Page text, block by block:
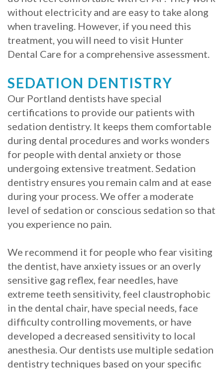
without electricity and are easy to take along
when traveling. However, if you need this
treatment, you will need to visit Hunter
Dental Care for a comprehensive assessment.
SEDATION DENTISTRY
Our Portland dentists have special
certifications to provide our patients with
sedation dentistry. It keeps them comfortable
during dental procedures and works wonders
for people with dental anxiety or those
undergoing extensive treatment. Sedation
dentistry ensures you remain calm and at ease
during your process. We offer a moderate
level of sedation or conscious sedation so that
you experience no pain.
We recommend it for people who fear visiting
the dentist, have anxiety issues or an overly
sensitive gag reflex, fear needles, have
extreme teeth sensitivity, feel claustrophobic
in the dental chair, have special needs, face
difficulty controlling movements, or have
developed a decreased sensitivity to local
anesthesia. Our dentists use multiple sedation
dentistry techniques based on your specific